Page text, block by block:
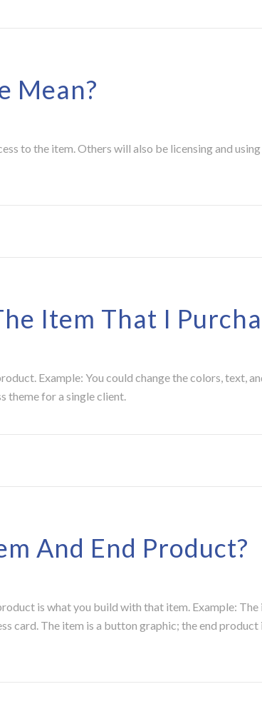
Mean?
to the item. Others will also be licensing and
Item That I
Example: You could change the colors, text,
theme for a single client.
And End Product?
is what you build with that item. Example: The
card. The item is a button graphic; the end product